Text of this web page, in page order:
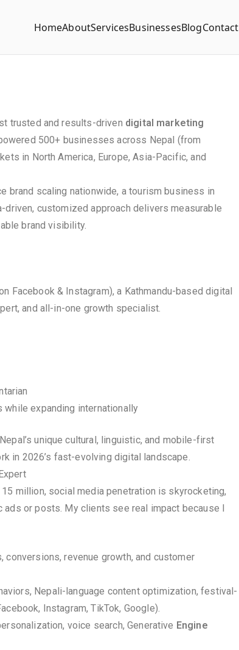
HomeAboutServicesBusinessesBlogContact
trusted and results-driven digital marketing
500+ businesses across Nepal (from
in North America, Europe, Asia-Pacific, and
brand scaling nationwide, a tourism business in
driven, customized approach delivers measurable
brand visibility.
Facebook & Instagram), a Kathmandu-based digital
and all-in-one growth specialist.
expanding internationally
unique cultural, linguistic, and mobile-first
in 2026’s fast-evolving digital landscape.
million, social media penetration is skyrocketing,
or posts. My clients see real impact because I
conversions, revenue growth, and customer
Nepali-language content optimization, festival-
Instagram, TikTok, Google).
voice search, Generative Engine